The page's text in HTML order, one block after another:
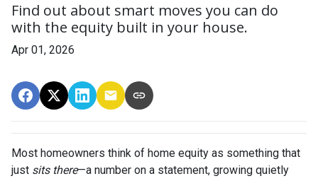
Find out about smart moves you can do
with the equity built in your house.
Apr 01, 2026
Most homeowners think of home equity as something that
just sits there—a number on a statement, growing quietly